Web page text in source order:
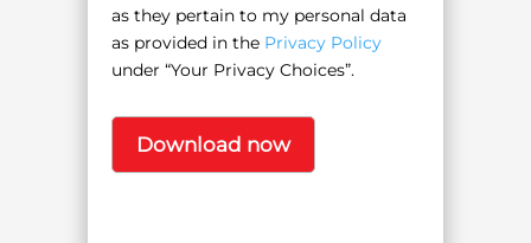
as they pertain to my personal data
as provided in the Privacy Policy
under “Your Privacy Choices”.